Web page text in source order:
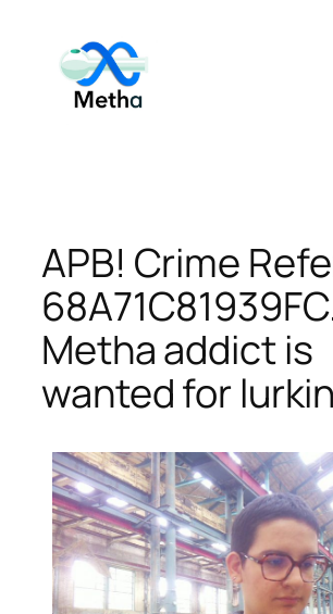
content
APB! Crime
Metha addict is
wanted for